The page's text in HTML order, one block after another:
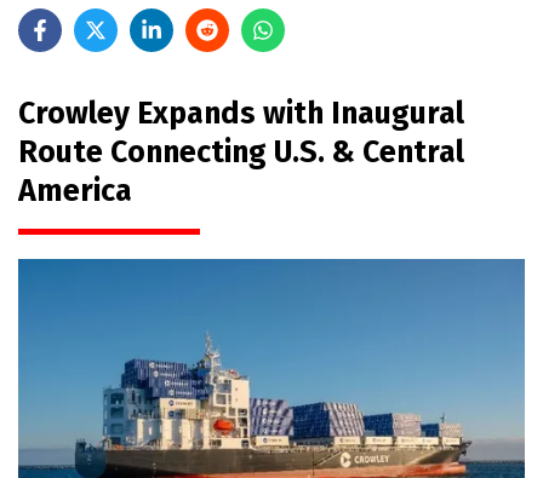
Crowley Expands with Inaugural
Route Connecting U.S. & Central
America